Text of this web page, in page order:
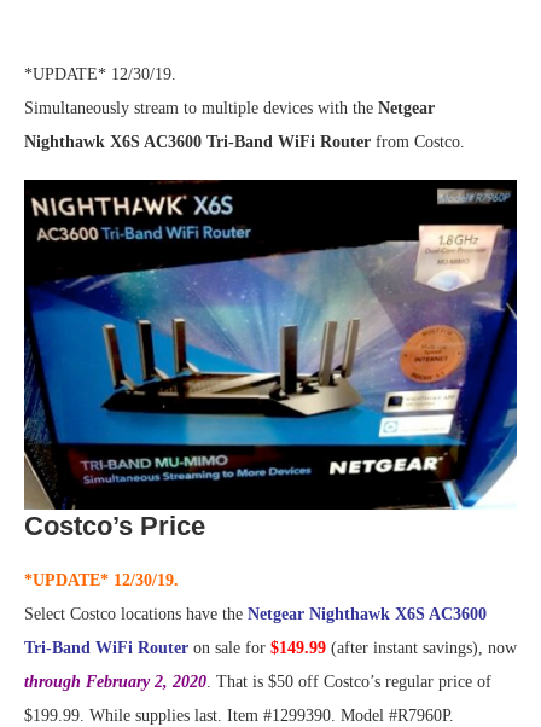
*UPDATE* 12/30/19.
Simultaneously stream to multiple devices with the Netgear
Nighthawk X6S AC3600 Tri-Band WiFi Router from Costco.
Costco’s Price
*UPDATE* 12/30/19.
Select Costco locations have the Netgear Nighthawk X6S AC3600
Tri-Band WiFi Router on sale for $149.99 (after instant savings), now
through February 2, 2020. That is $50 off Costco’s regular price of
$199.99. While supplies last. Item #1299390. Model #R7960P.